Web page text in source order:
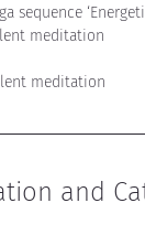
sequence
meditation
meditation
and